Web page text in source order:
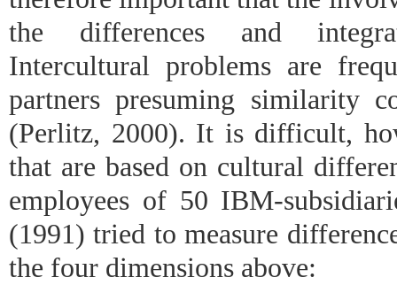
the differences and
Intercultural problems are
partners presuming similarity
(Perlitz, 2000). It is difficult,
that are based on cultural
employees of 50 IBM-
(1991) tried to measure
the four dimensions above: